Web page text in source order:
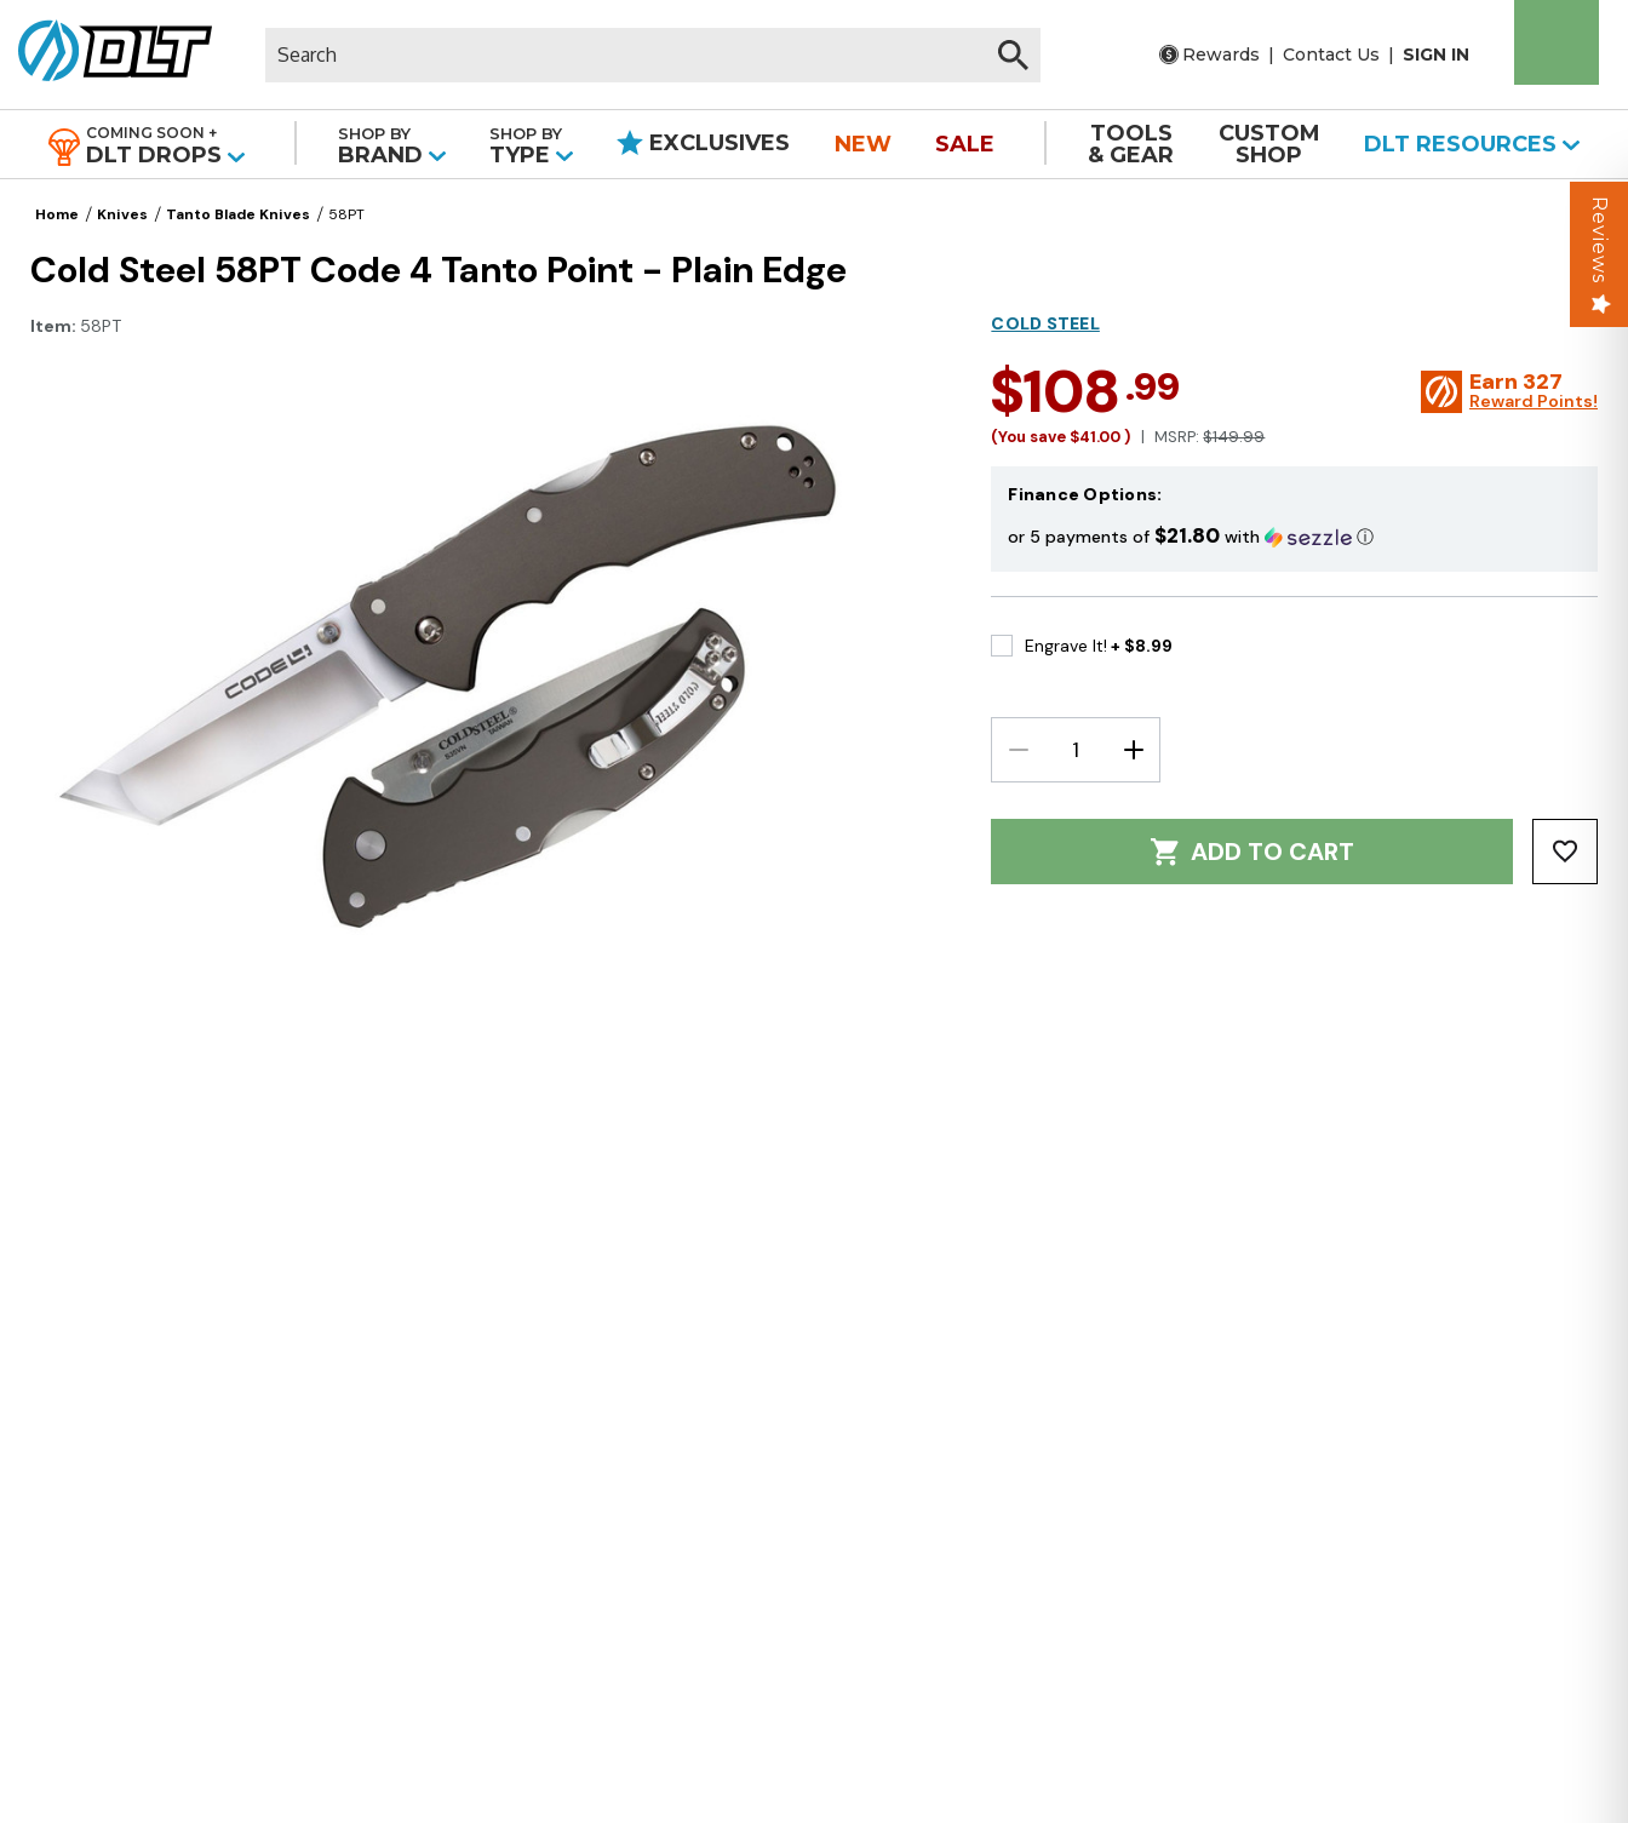
Rewards | Contact Us | SIGN IN
COMING SOON +
DLT DROPS
SHOP BY
BRAND
SHOP BY
TYPE EXCLUSIVES NEW SALE
TOOLS
& GEAR
CUSTOM
SHOP
DLT RESOURCES
Home Knives Tanto Blade Knives 58PT
Cold Steel 58PT Code 4 Tanto Point - Plain Edge
Item: 58PT COLD STEEL
$108.99
(You save $41.00) MSRP:$149.99
Earn 327
Reward Points!
Finance Options:
or 5 payments of $21.80 with ⓘ
Engrave It! + $8.99
DECREASE
QUANTITY:
INCREASE
QUANTITY:
ADD TO CART
Reviews